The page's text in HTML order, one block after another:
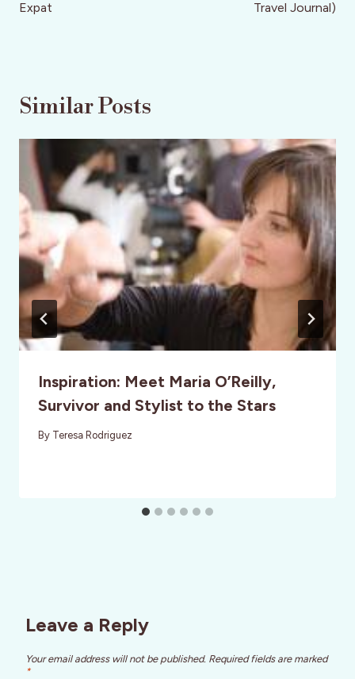
Expat
Travel Journal)
Similar Posts
Inspiration: Meet Maria O’Reilly,
Survivor and Stylist to the Stars
By Teresa Rodriguez
Leave a Reply
Your email address will not be published. Required fields are marked
*